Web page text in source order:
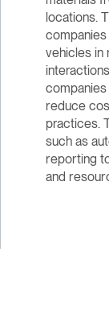
locations.
vehicles in
reduce
practices.
such as
reporting
and